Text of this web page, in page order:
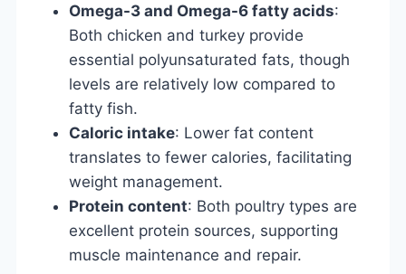
Omega-3 and Omega-6 fatty acids:
Both chicken and turkey provide
essential polyunsaturated fats, though
levels are relatively low compared to
fatty fish.
Caloric intake: Lower fat content
translates to fewer calories, facilitating
weight management.
Protein content: Both poultry types are
excellent protein sources, supporting
muscle maintenance and repair.